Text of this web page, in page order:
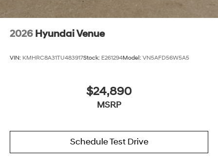
2026 Hyundai Venue
VIN: KMHRC8A31TU483917Stock: E261294Model: VN5AFD56W5A5
$24,890
MSRP
Schedule Test Drive